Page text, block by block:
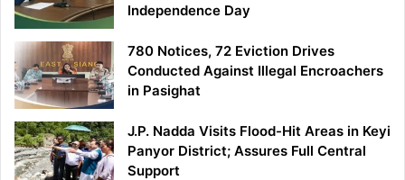
Independence Day
780 Notices, 72 Eviction Drives
Conducted Against Illegal Encroachers
in Pasighat
J.P. Nadda Visits Flood-Hit Areas in Keyi
Panyor District; Assures Full Central
Support